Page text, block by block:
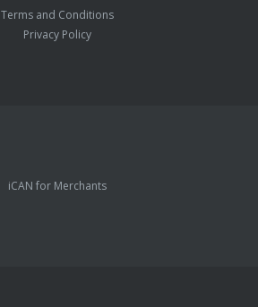
Terms and Conditions
Privacy Policy
iCAN for Merchants